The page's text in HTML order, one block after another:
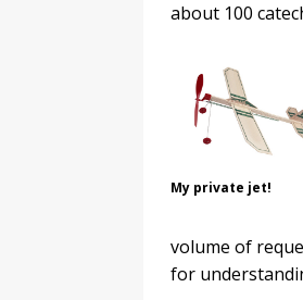
about 100
My private jet!
volume of
for